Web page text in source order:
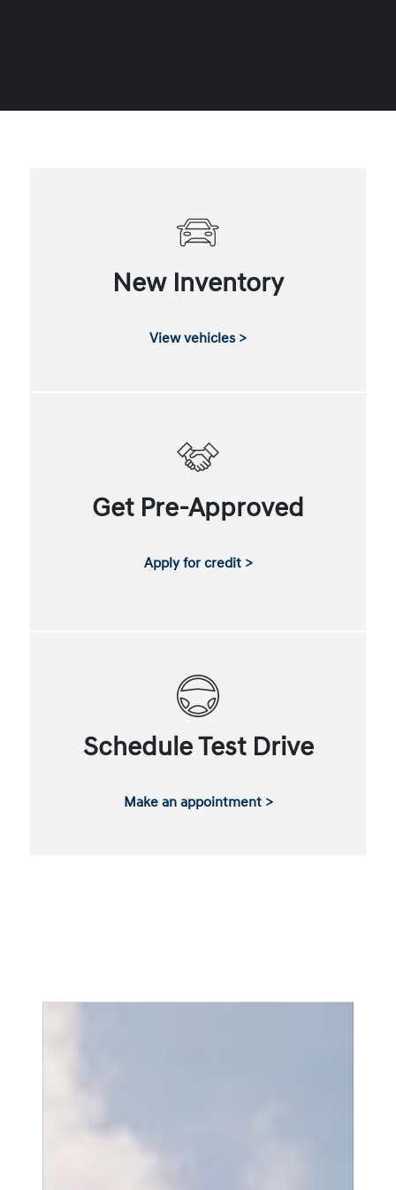
New Inventory
View vehicles >
Get Pre-Approved
Apply for credit >
Schedule Test Drive
Make an appointment >